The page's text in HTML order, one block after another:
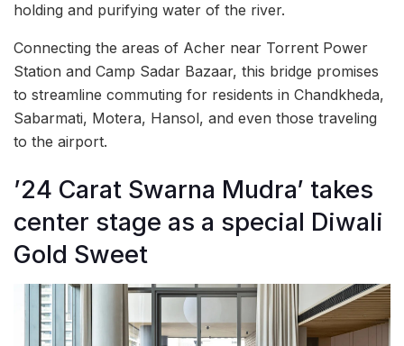
holding and purifying water of the river.
Connecting the areas of Acher near Torrent Power
Station and Camp Sadar Bazaar, this bridge promises
to streamline commuting for residents in Chandkheda,
Sabarmati, Motera, Hansol, and even those traveling
to the airport.
’24 Carat Swarna Mudra’ takes
center stage as a special Diwali
Gold Sweet